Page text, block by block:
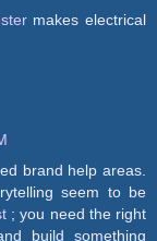
makes electrical
brand help areas.
seem to be
; you need the right
build something